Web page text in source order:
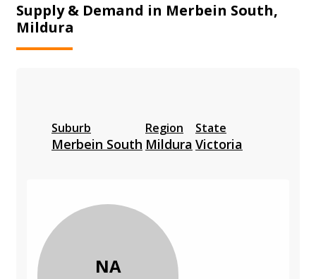
Supply & Demand in Merbein South,
Mildura
Suburb
Merbein South
Region
Mildura
State
Victoria
NA